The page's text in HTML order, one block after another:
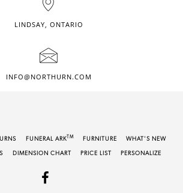
LINDSAY, ONTARIO
INFO@NORTHURN.COM
URNS FUNERAL ARKTM FURNITURE WHAT'S NEW
DIMENSION CHART PRICE LIST PERSONALIZE